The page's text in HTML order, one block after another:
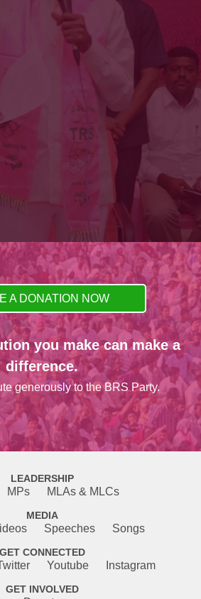
A DONATION NOW
you make can make a
difference.
generously to the BRS Party.
LEADERSHIP
MPs MLAs & MLCs
MEDIA
Speeches Songs
GET CONNECTED
Youtube Instagram
GET INVOLVED